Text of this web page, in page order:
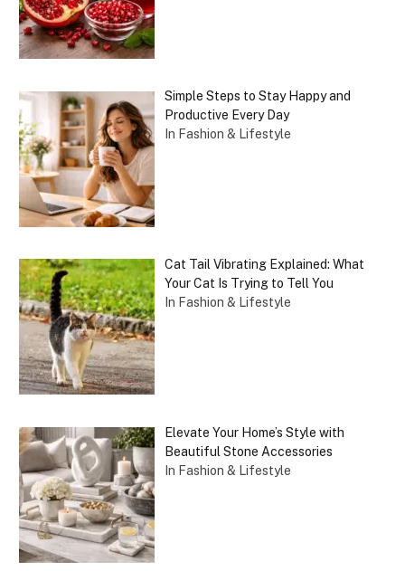
Simple Steps to Stay Happy and
Productive Every Day
In Fashion & Lifestyle
Cat Tail Vibrating Explained: What
Your Cat Is Trying to Tell You
In Fashion & Lifestyle
Elevate Your Home’s Style with
Beautiful Stone Accessories
In Fashion & Lifestyle